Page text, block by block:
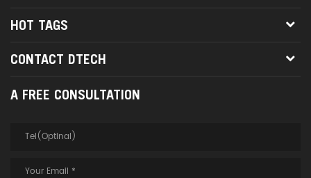
HOT TAGS
CONTACT DTECH
A FREE CONSULTATION